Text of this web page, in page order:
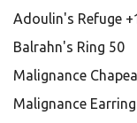
Adoulin's Refuge
Balrahn's Ring 50
Malignance
Malignance